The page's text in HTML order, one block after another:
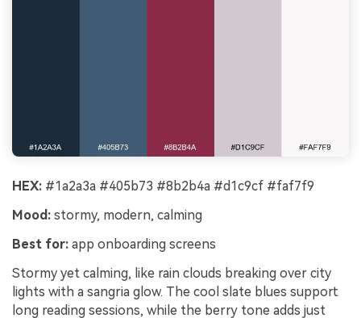
HEX: #1a2a3a #405b73 #8b2b4a #d1c9cf #faf7f9
Mood: stormy, modern, calming
Best for: app onboarding screens
Stormy yet calming, like rain clouds breaking over city
lights with a sangria glow. The cool slate blues support
long reading sessions, while the berry tone adds just